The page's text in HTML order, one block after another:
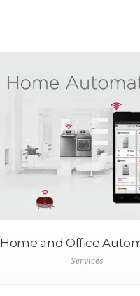
Home and Office
Services